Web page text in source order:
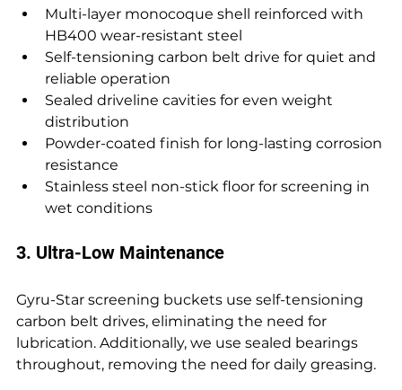
Multi-layer monocoque shell reinforced with
HB400 wear-resistant steel
Self-tensioning carbon belt drive for quiet and
reliable operation
Sealed driveline cavities for even weight
distribution
Powder-coated finish for long-lasting corrosion
resistance
Stainless steel non-stick floor for screening in
wet conditions
3. Ultra-Low Maintenance
Gyru-Star screening buckets use self-tensioning
carbon belt drives, eliminating the need for
lubrication. Additionally, we use sealed bearings
throughout, removing the need for daily greasing.